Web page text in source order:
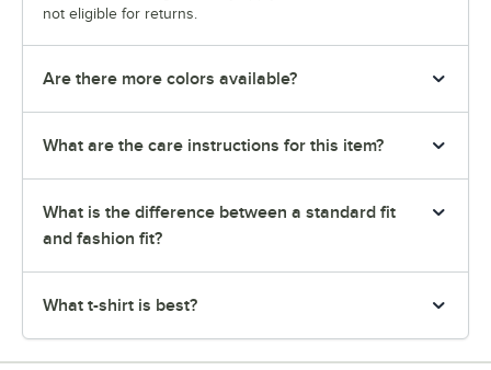
not eligible for returns.
Are there more colors available?
What are the care instructions for this item?
What is the difference between a standard fit
and fashion fit?
What t-shirt is best?